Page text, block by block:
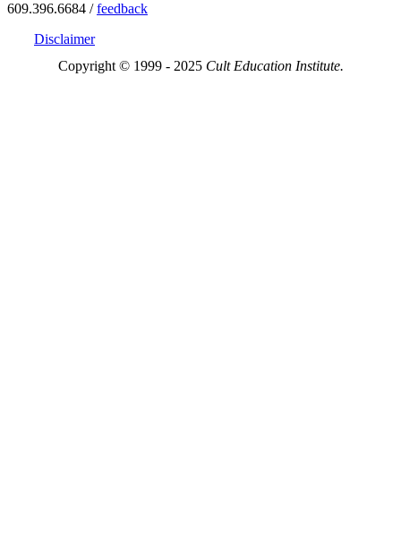
609.396.6684 /feedback
Disclaimer
Copyright © 1999 - 2025 Cult Education Institute.